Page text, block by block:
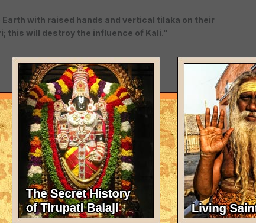
with raised hands and vertical tilaka on their
this will destroy the influence of Kali."
to Sri Hari ( Krishna ) devoid of karma and jnana will
whole world, teaching everyone who takes shelter of it."